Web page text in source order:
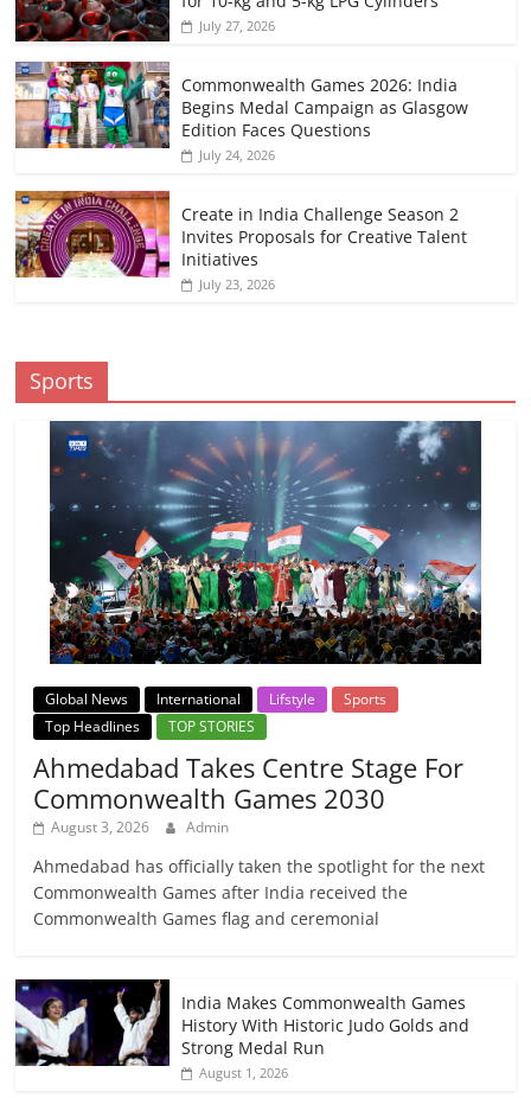
July 27, 2026
Commonwealth Games 2026: India
Begins Medal Campaign as Glasgow
Edition Faces Questions
July 24, 2026
Create in India Challenge Season 2
Invites Proposals for Creative Talent
Initiatives
July 23, 2026
Sports
Global News International Lifstyle
Sports
Top Headlines
TOP STORIES
Ahmedabad Takes Centre Stage For
Commonwealth Games 2030
August 3, 2026 Admin
Ahmedabad has officially taken the spotlight for the next
Commonwealth Games after India received the
Commonwealth Games flag and ceremonial
India Makes Commonwealth Games
History With Historic Judo Golds and
Strong Medal Run
August 1, 2026